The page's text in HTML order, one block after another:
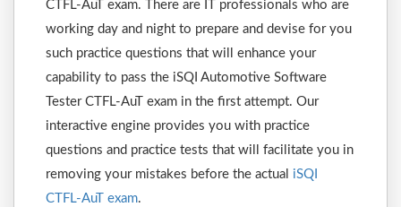
CTFL-AuT exam. There are IT professionals who are
working day and night to prepare and devise for you
such practice questions that will enhance your
capability to pass the iSQI Automotive Software
Tester CTFL-AuT exam in the first attempt. Our
interactive engine provides you with practice
questions and practice tests that will facilitate you in
removing your mistakes before the actual iSQI
CTFL-AuT exam.